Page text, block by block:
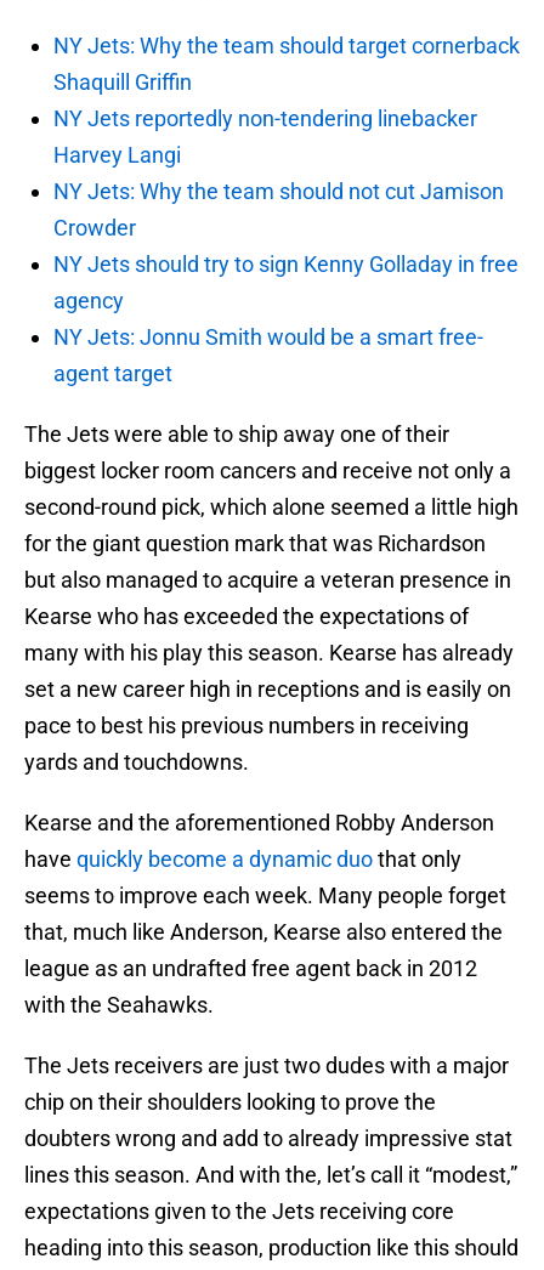
NY Jets: Why the team should target cornerback
Shaquill Griffin
NY Jets reportedly non-tendering linebacker
Harvey Langi
NY Jets: Why the team should not cut Jamison
Crowder
NY Jets should try to sign Kenny Golladay in free
agency
NY Jets: Jonnu Smith would be a smart free-
agent target
The Jets were able to ship away one of their
biggest locker room cancers and receive not only a
second-round pick, which alone seemed a little high
for the giant question mark that was Richardson
but also managed to acquire a veteran presence in
Kearse who has exceeded the expectations of
many with his play this season. Kearse has already
set a new career high in receptions and is easily on
pace to best his previous numbers in receiving
yards and touchdowns.
Kearse and the aforementioned Robby Anderson
have quickly become a dynamic duothat only
seems to improve each week. Many people forget
that, much like Anderson, Kearse also entered the
league as an undrafted free agent back in 2012
with the Seahawks.
The Jets receivers are just two dudes with a major
chip on their shoulders looking to prove the
doubters wrong and add to already impressive stat
lines this season. And with the, let’s call it “modest,”
expectations given to the Jets receiving core
heading into this season, production like this should